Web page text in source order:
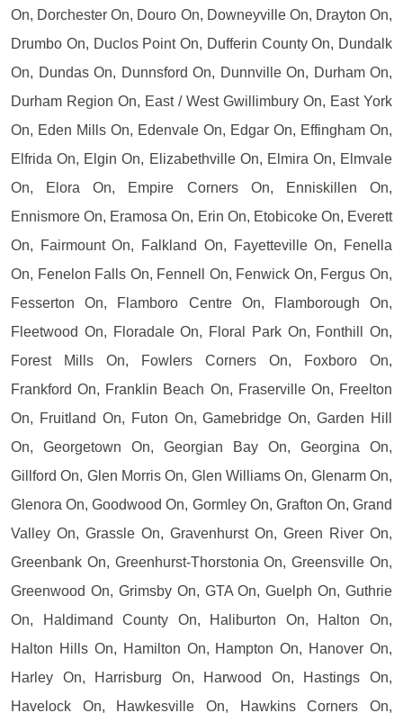
On, Dorchester On, Douro On, Downeyville On, Drayton On,
Drumbo On, Duclos Point On, Dufferin County On, Dundalk
On, Dundas On, Dunnsford On, Dunnville On, Durham On,
Durham Region On, East / West Gwillimbury On, East York
On, Eden Mills On, Edenvale On, Edgar On, Effingham On,
Elfrida On, Elgin On, Elizabethville On, Elmira On, Elmvale
On, Elora On, Empire Corners On, Enniskillen On,
Ennismore On, Eramosa On, Erin On, Etobicoke On, Everett
On, Fairmount On, Falkland On, Fayetteville On, Fenella
On, Fenelon Falls On, Fennell On, Fenwick On, Fergus On,
Fesserton On, Flamboro Centre On, Flamborough On,
Fleetwood On, Floradale On, Floral Park On, Fonthill On,
Forest Mills On, Fowlers Corners On, Foxboro On,
Frankford On, Franklin Beach On, Fraserville On, Freelton
On, Fruitland On, Futon On, Gamebridge On, Garden Hill
On, Georgetown On, Georgian Bay On, Georgina On,
Gillford On, Glen Morris On, Glen Williams On, Glenarm On,
Glenora On, Goodwood On, Gormley On, Grafton On, Grand
Valley On, Grassle On, Gravenhurst On, Green River On,
Greenbank On, Greenhurst-Thorstonia On, Greensville On,
Greenwood On, Grimsby On, GTA On, Guelph On, Guthrie
On, Haldimand County On, Haliburton On, Halton On,
Halton Hills On, Hamilton On, Hampton On, Hanover On,
Harley On, Harrisburg On, Harwood On, Hastings On,
Havelock On, Hawkesville On, Hawkins Corners On,